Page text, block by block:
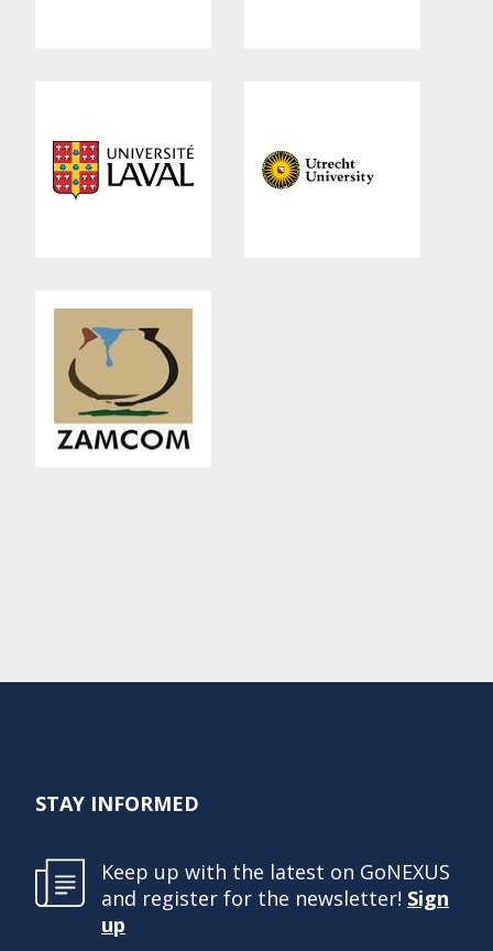
STAY INFORMED
Keep up with the latest on GoNEXUS
and register for the newsletter! Sign
up